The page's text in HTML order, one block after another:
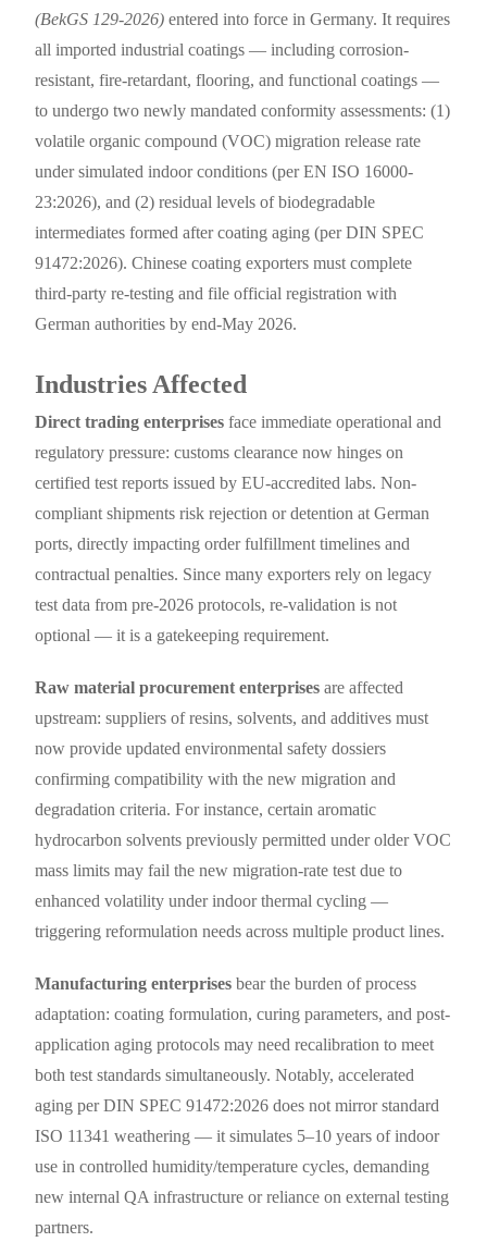
(BekGS 129-2026) entered into force in Germany. It requires
all imported industrial coatings — including corrosion-
resistant, fire-retardant, flooring, and functional coatings —
to undergo two newly mandated conformity assessments: (1)
volatile organic compound (VOC) migration release rate
under simulated indoor conditions (per EN ISO 16000-
23:2026), and (2) residual levels of biodegradable
intermediates formed after coating aging (per DIN SPEC
91472:2026). Chinese coating exporters must complete
third-party re-testing and file official registration with
German authorities by end-May 2026.
Industries Affected
Direct trading enterprises face immediate operational and
regulatory pressure: customs clearance now hinges on
certified test reports issued by EU-accredited labs. Non-
compliant shipments risk rejection or detention at German
ports, directly impacting order fulfillment timelines and
contractual penalties. Since many exporters rely on legacy
test data from pre-2026 protocols, re-validation is not
optional — it is a gatekeeping requirement.
Raw material procurement enterprises are affected
upstream: suppliers of resins, solvents, and additives must
now provide updated environmental safety dossiers
confirming compatibility with the new migration and
degradation criteria. For instance, certain aromatic
hydrocarbon solvents previously permitted under older VOC
mass limits may fail the new migration-rate test due to
enhanced volatility under indoor thermal cycling —
triggering reformulation needs across multiple product lines.
Manufacturing enterprises bear the burden of process
adaptation: coating formulation, curing parameters, and post-
application aging protocols may need recalibration to meet
both test standards simultaneously. Notably, accelerated
aging per DIN SPEC 91472:2026 does not mirror standard
ISO 11341 weathering — it simulates 5–10 years of indoor
use in controlled humidity/temperature cycles, demanding
new internal QA infrastructure or reliance on external testing
partners.